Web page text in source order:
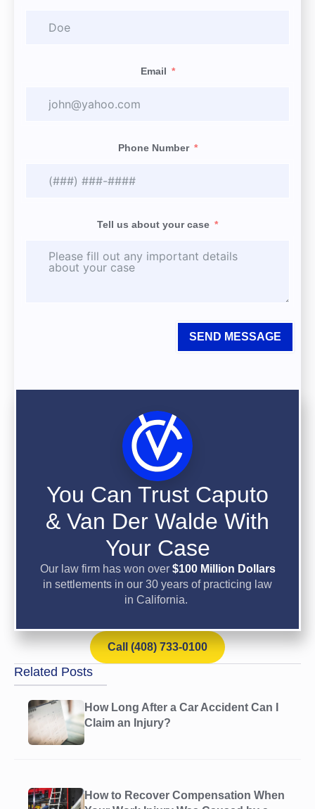
You Can Trust Caputo
& Van Der Walde With
Your Case
Our law firm has won over $100 Million Dollars
in settlements in our 30 years of practicing law
in California.
Email
Phone Number
Tell us about your case
SEND MESSAGE
Call (408) 733-0100
Related Posts
How Long After a Car Accident Can I
Claim an Injury?
How to Recover Compensation When